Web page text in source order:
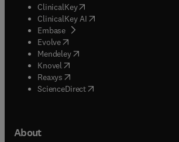
ClinicalKey(opens in new tab/window
ClinicalKey AI opens in new tab/window
Embase( opens in new tab/window
Evolve(opens in new tab/window
Mendeley( opens in new tab/window
Knovel (opens in new tab/window
Reaxys (opens in new tab/window
ScienceDirect(opens in new tab/window
About